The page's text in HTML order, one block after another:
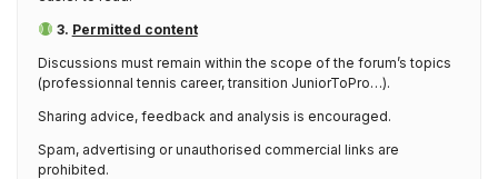
3. Permitted content
Discussions must remain within the scope of the forum’s topics
(professionnal tennis career, transition JuniorToPro…).
Sharing advice, feedback and analysis is encouraged.
Spam, advertising or unauthorised commercial links are
prohibited.